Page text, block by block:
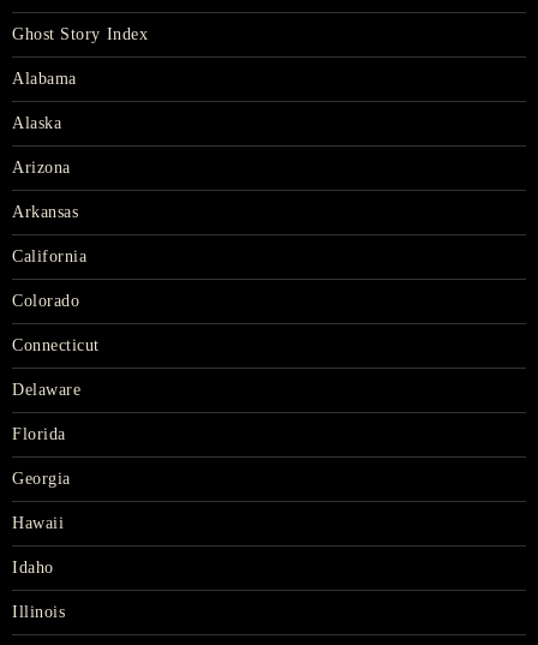
Ghost Story Index
Alabama
Alaska
Arizona
Arkansas
California
Colorado
Connecticut
Delaware
Florida
Georgia
Hawaii
Idaho
Illinois